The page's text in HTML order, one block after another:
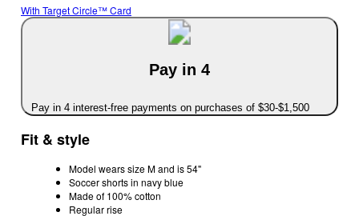
With Target Circle™ Card
Pay in 4
Pay in 4 interest-free payments on purchases of $30-$1,500
Fit & style
Model wears size M and is 54"
Soccer shorts in navy blue
Made of 100% cotton
Regular rise